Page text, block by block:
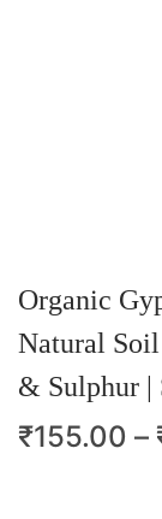
Organic
Natural
& Sulphur |
₹155.00 –